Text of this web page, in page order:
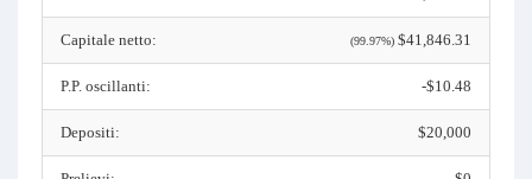
Capitale netto: (99.97%) $41,846.31
P.P. oscillanti: -$10.48
Depositi: $20,000